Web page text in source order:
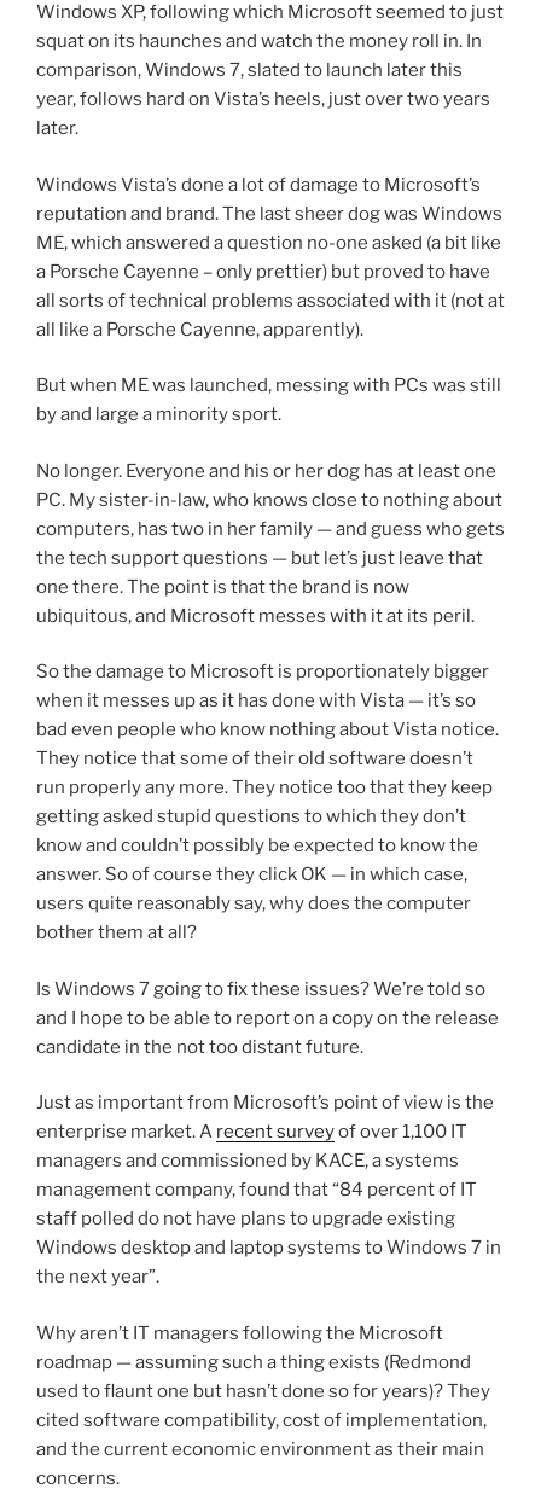
Windows XP, following which Microsoft seemed to just
squat on its haunches and watch the money roll in. In
comparison, Windows 7, slated to launch later this
year, follows hard on Vista’s heels, just over two years
later.
Windows Vista’s done a lot of damage to Microsoft’s
reputation and brand. The last sheer dog was Windows
ME, which answered a question no-one asked (a bit like
a Porsche Cayenne – only prettier) but proved to have
all sorts of technical problems associated with it (not at
all like a Porsche Cayenne, apparently).
But when ME was launched, messing with PCs was still
by and large a minority sport.
No longer. Everyone and his or her dog has at least one
PC. My sister-in-law, who knows close to nothing about
computers, has two in her family — and guess who gets
the tech support questions — but let’s just leave that
one there. The point is that the brand is now
ubiquitous, and Microsoft messes with it at its peril.
So the damage to Microsoft is proportionately bigger
when it messes up as it has done with Vista — it’s so
bad even people who know nothing about Vista notice.
They notice that some of their old software doesn’t
run properly any more. They notice too that they keep
getting asked stupid questions to which they don’t
know and couldn’t possibly be expected to know the
answer. So of course they click OK — in which case,
users quite reasonably say, why does the computer
bother them at all?
Is Windows 7 going to fix these issues? We’re told so
and I hope to be able to report on a copy on the release
candidate in the not too distant future.
Just as important from Microsoft’s point of view is the
enterprise market. A recent surveyof over 1,100 IT
managers and commissioned by KACE, a systems
management company, found that “84 percent of IT
staff polled do not have plans to upgrade existing
Windows desktop and laptop systems to Windows 7 in
the next year”.
Why aren’t IT managers following the Microsoft
roadmap — assuming such a thing exists (Redmond
used to flaunt one but hasn’t done so for years)? They
cited software compatibility, cost of implementation,
and the current economic environment as their main
concerns.